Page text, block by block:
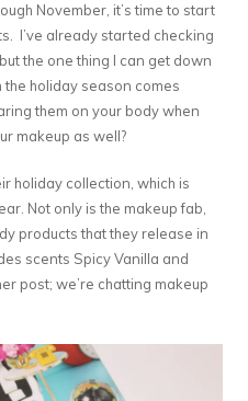
November, it’s time to start
I’ve already started checking
the one thing I can get down
holiday season comes
them on your body when
makeup as well?
holiday collection, which is
Not only is the makeup fab,
products that they release in
scents Spicy Vanilla and
post; we’re chatting makeup